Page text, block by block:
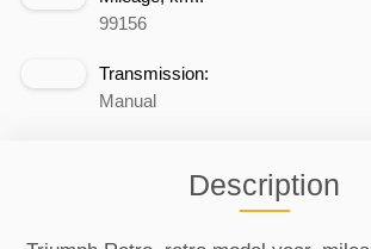
99156
Transmission:
Manual
Description